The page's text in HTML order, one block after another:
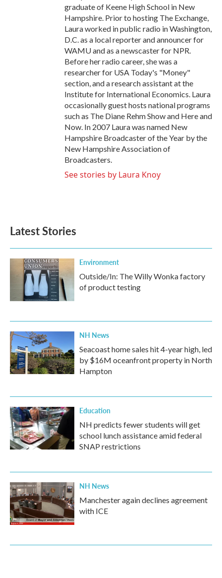
graduate of Keene High School in New
Hampshire. Prior to hosting The Exchange,
Laura worked in public radio in Washington,
D.C. as a local reporter and announcer for
WAMU and as a newscaster for NPR.
Before her radio career, she was a
researcher for USA Today's "Money"
section, and a research assistant at the
Institute for International Economics. Laura
occasionally guest hosts national programs
such as The Diane Rehm Show and Here and
Now. In 2007 Laura was named New
Hampshire Broadcaster of the Year by the
New Hampshire Association of
Broadcasters.
See stories by Laura Knoy
Latest Stories
Environment
Outside/In: The Willy Wonka factory
of product testing
NH News
Seacoast home sales hit 4-year high, led
by $16M oceanfront property in North
Hampton
Education
NH predicts fewer students will get
school lunch assistance amid federal
SNAP restrictions
NH News
Manchester again declines agreement
with ICE